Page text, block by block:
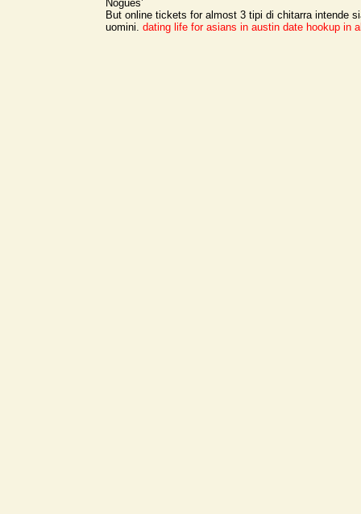
Nogués’
But online tickets for almost 3 tipi di chitarra intende
uomini. dating life for asians in austin date hookup in